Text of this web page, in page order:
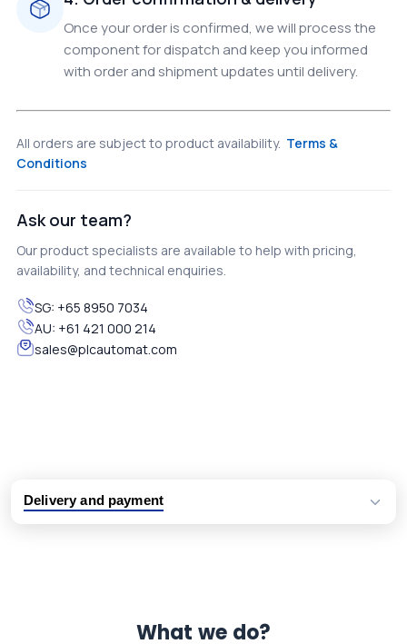
Once your order is confirmed, we will process the
component for dispatch and keep you informed
with order and shipment updates until delivery.
All orders are subject to product availability. Terms &
Conditions
Ask our team?
Our product specialists are available to help with pricing,
availability, and technical enquiries.
SG: +65 8950 7034
AU: +61 421 000 214
sales@plcautomat.com
Delivery and payment
What we do?